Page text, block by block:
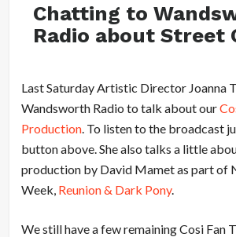
Chatting to
Radio about Street
Last Saturday Artistic Director Joanna
Wandsworth Radio to talk about our
Production. To listen to the broadcast
button above. She also talks a little
production by David Mamet as part of
Week, Reunion & Dark Pony.
We still have a few remaining Cosi Fan